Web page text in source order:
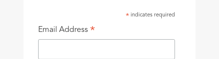
* indicates required
Email Address *